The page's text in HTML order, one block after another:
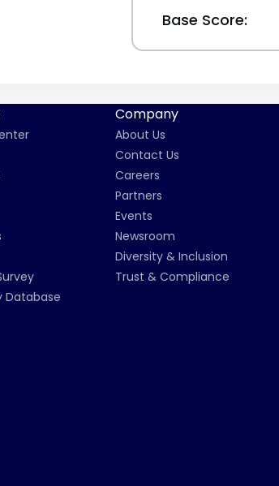
Base Score:
Database
Company
About Us
Contact Us
Careers
Partners
Events
Newsroom
Diversity & Inclusion
Trust & Compliance